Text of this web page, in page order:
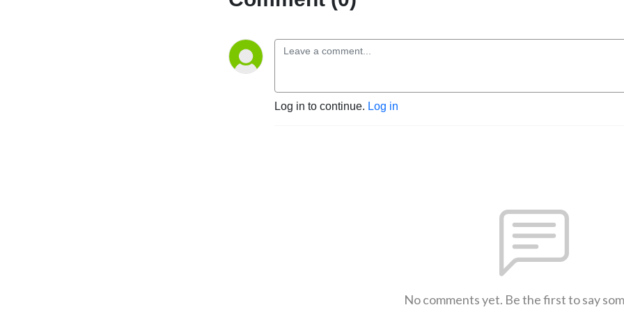
Log in to continue. Log in
No comments yet. Be the first to say